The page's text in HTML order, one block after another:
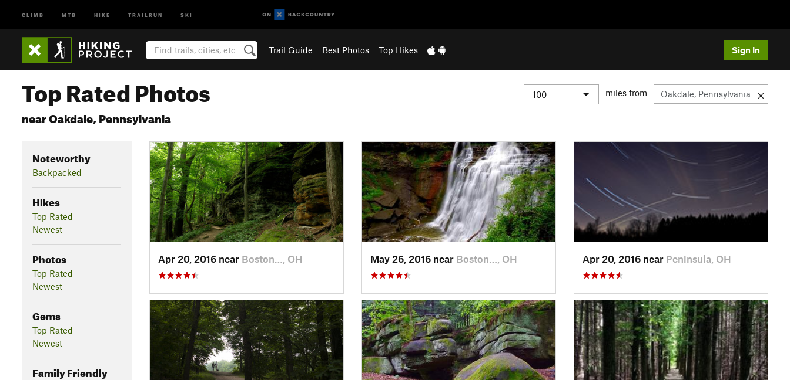
CLIMB MTB HIKE TRAILRUN SKI
Trail Guide Best Photos Top Hikes Sign In
Top Rated Photos
near Oakdale, Pennsylvania
miles from
Noteworthy
Backpacked
Hikes
Top Rated
Newest
Photos
Top Rated
Newest
Gems
Top Rated
Newest
Family Friendly
Apr 20, 2016 near Boston…, OH May 26, 2016 near Boston…, OH Apr 20, 2016 near Peninsula, OH